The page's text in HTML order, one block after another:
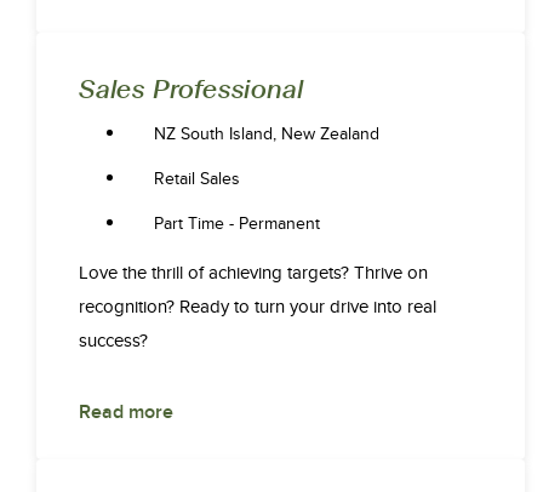
Sales Professional
NZ South Island, New Zealand
Retail Sales
Part Time - Permanent
Love the thrill of achieving targets? Thrive on
recognition? Ready to turn your drive into real
success?
Read more